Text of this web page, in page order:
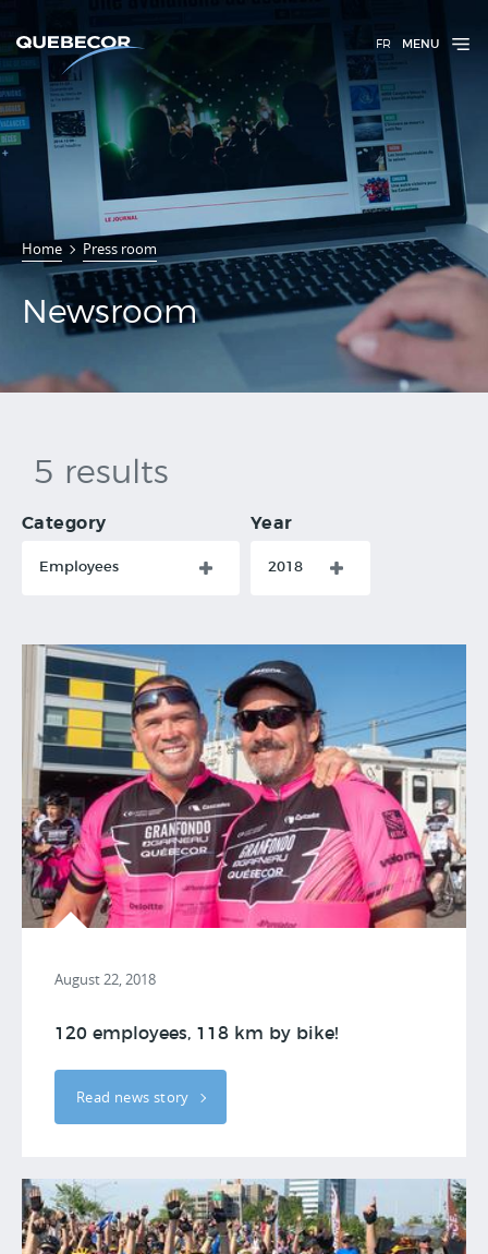
FR MENU
Home Press room
Newsroom
Newsroom
5 results
Category
Employees
Year
2018
August 22, 2018
120 employees, 118 km by bike!
Read news story